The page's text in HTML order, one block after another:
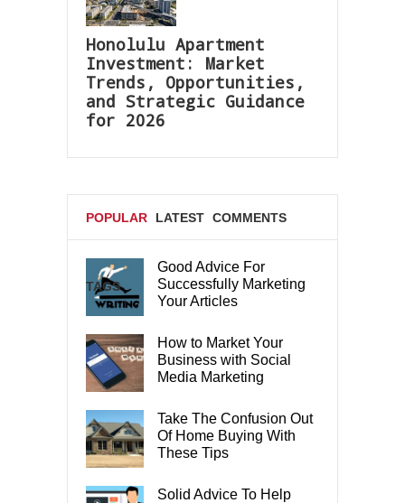
Honolulu Apartment
Investment: Market
Trends, Opportunities,
and Strategic Guidance
for 2026
POPULAR LATEST COMMENTS
TAGS
Good Advice For
Successfully Marketing
Your Articles
How to Market Your
Business with Social
Media Marketing
Take The Confusion Out
Of Home Buying With
These Tips
Solid Advice To Help